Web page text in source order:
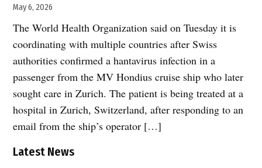
May 6, 2026
The World Health Organization said on Tuesday it is
coordinating with multiple countries after Swiss
authorities confirmed a hantavirus infection in a
passenger from the MV Hondius cruise ship who later
sought care in Zurich. The patient is being treated at a
hospital in Zurich, Switzerland, after responding to an
email from the ship’s operator […]
Latest News